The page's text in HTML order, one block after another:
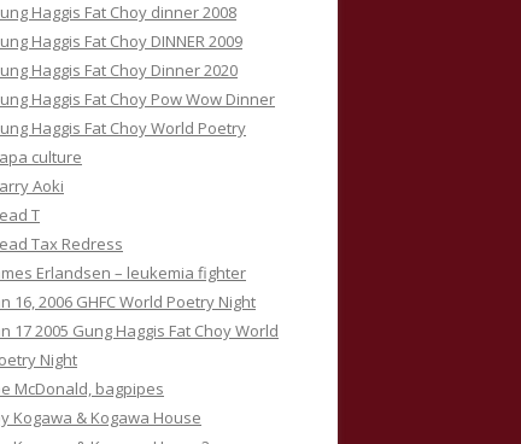
Haggis Fat Choy dinner 2008
Haggis Fat Choy DINNER 2009
Haggis Fat Choy Dinner 2020
Haggis Fat Choy Pow Wow Dinner
Haggis Fat Choy World Poetry
culture
Aoki
T
Tax Redress
Erlandsen – leukemia fighter
16, 2006 GHFC World Poetry Night
17 2005 Gung Haggis Fat Choy World
Night
McDonald, bagpipes
Kogawa & Kogawa House